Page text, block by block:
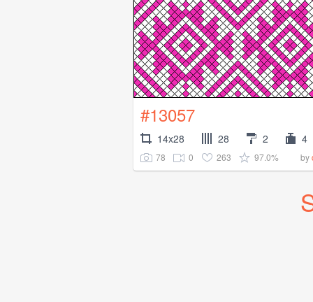
#13057
14x28 28 2 4
78 0 263 97.0% by